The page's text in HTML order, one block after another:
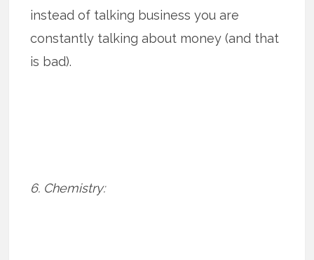
instead of talking business you are
constantly talking about money (and that
is bad).
6. Chemistry: